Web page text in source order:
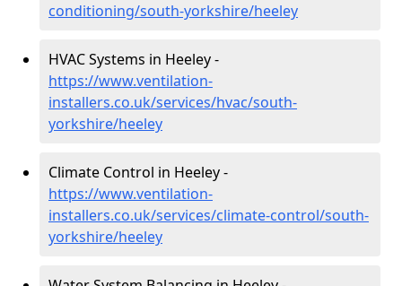
conditioning/south-yorkshire/heeley
HVAC Systems in Heeley -
https://www.ventilation-
installers.co.uk/services/hvac/south-
yorkshire/heeley
Climate Control in Heeley -
https://www.ventilation-
installers.co.uk/services/climate-control/south-
yorkshire/heeley